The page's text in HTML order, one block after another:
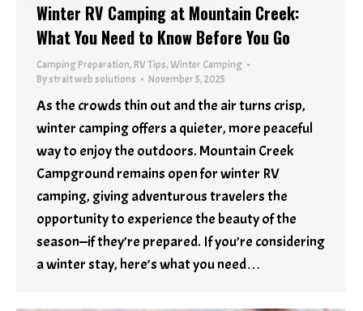
Winter RV Camping at Mountain Creek:
What You Need to Know Before You Go
Camping Preparation, RV Tips,Winter Camping
Bystrait web solutions November 5, 2025
As the crowds thin out and the air turns crisp,
winter camping offers a quieter, more peaceful
way to enjoy the outdoors. Mountain Creek
Campground remains open for winter RV
camping, giving adventurous travelers the
opportunity to experience the beauty of the
season—if they’re prepared. If you’re considering
a winter stay, here’s what you need…